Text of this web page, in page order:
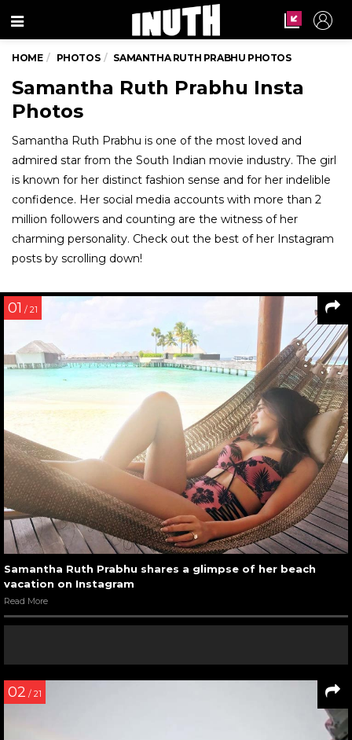
Menu
HOME PHOTOS SAMANTHA RUTH PRABHU PHOTOS
Samantha Ruth Prabhu Insta
Photos
Samantha Ruth Prabhu is one of the most loved and
admired star from the South Indian movie industry. The girl
is known for her distinct fashion sense and for her indelible
confidence. Her social media accounts with more than 2
million followers and counting are the witness of her
charming personality. Check out the best of her Instagram
posts by scrolling down!
01 / 21
Samantha Ruth Prabhu shares a glimpse of her beach
vacation on Instagram
Read More
02 / 21